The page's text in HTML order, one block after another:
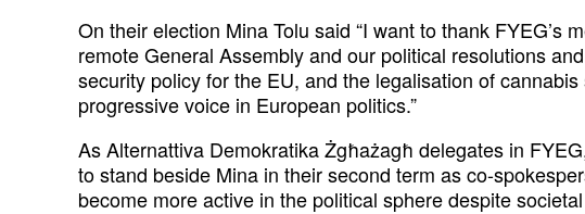
On their election Mina Tolu said “I want to thank
remote General Assembly and our political resolutions
security policy for the EU, and the legalisation of
progressive voice in European politics.”
As Alternattiva Demokratika Żgħażagħ delegates in
to stand beside Mina in their second term as co-
become more active in the political sphere despite